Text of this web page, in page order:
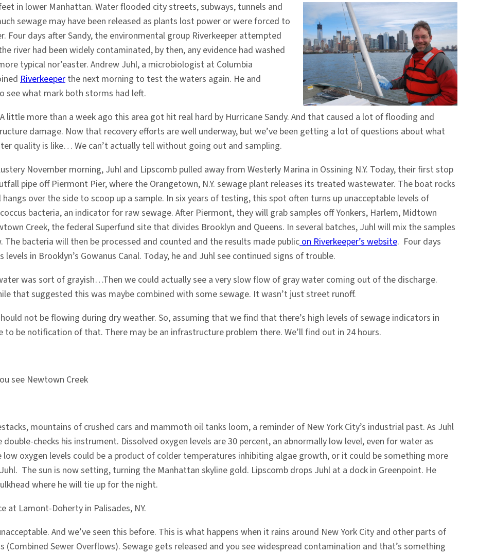
in lower Manhattan. Water flooded city streets, subways, tunnels and
sewage may have been released as plants lost power or were forced to
days after Sandy, the environmental group Riverkeeper attempted
river had been widely contaminated, by then, any evidence had washed
typical nor’easter. Andrew Juhl, a microbiologist at Columbia
Riverkeeper the next morning to test the waters again. He and
see what mark both storms had left.
A little more than a week ago this area got hit real hard by Hurricane Sandy. And that caused a lot of flooding and
damage. Now that recovery efforts are well underway, but we’ve been getting a lot of questions about what
quality is like… We can’t actually tell without going out and sampling.
November morning, Juhl and Lipscomb pulled away from Westerly Marina in Ossining N.Y. Today, their first stop
pipe off Piermont Pier, where the Orangetown, N.Y. sewage plant releases its treated wastewater. The boat rocks
hangs over the side to scoop up a sample. In six years of testing, this spot often turns up unacceptable levels of
bacteria, an indicator for raw sewage. After Piermont, they will grab samples off Yonkers, Harlem, Midtown
Creek, the federal Superfund site that divides Brooklyn and Queens. In several batches, Juhl will mix the samples
bacteria will then be processed and counted and the results made publicon Riverkeeper’s website. Four days
in Brooklyn’s Gowanus Canal. Today, he and Juhl see continued signs of trouble.
was sort of grayish…Then we could actually see a very slow flow of gray water coming out of the discharge.
that suggested this was maybe combined with some sewage. It wasn’t just street runoff.
not be flowing during dry weather. So, assuming that we find that there’s high levels of sewage indicators in
be notification of that. There may be an infrastructure problem there. We’ll find out in 24 hours.
see Newtown Creek
mountains of crushed cars and mammoth oil tanks loom, a reminder of New York City’s industrial past. As Juhl
checks his instrument. Dissolved oxygen levels are 30 percent, an abnormally low level, even for water as
oxygen levels could be a product of colder temperatures inhibiting algae growth, or it could be something more
The sun is now setting, turning the Manhattan skyline gold. Lipscomb drops Juhl at a dock in Greenpoint. He
where he will tie up for the night.
at Lamont-Doherty in Palisades, NY.
And we’ve seen this before. This is what happens when it rains around New York City and other parts of
(Combined Sewer Overflows). Sewage gets released and you see widespread contamination and that’s something